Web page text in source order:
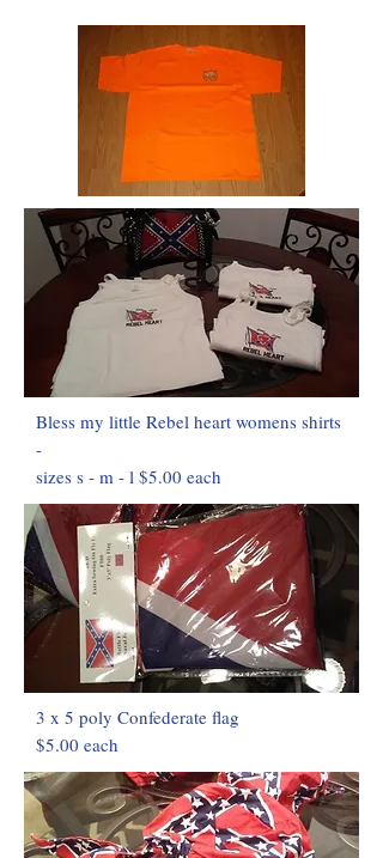
Bless my little Rebel heart womens shirts
-
sizes s - m - l $5.00 each
3 x 5 poly Confederate flag
$5.00 each